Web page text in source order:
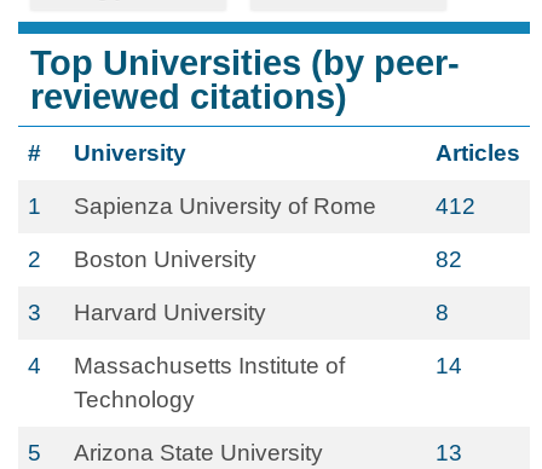
Top Universities (by peer-
reviewed citations)
# University Articles
1 Sapienza University of Rome 412
2 Boston University 82
3 Harvard University 8
4
Massachusetts Institute of
Technology
14
5 Arizona State University 13